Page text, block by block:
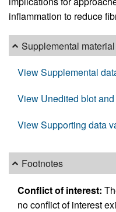
inflammation to reduce
Supplemental material
View Supplemental
View Unedited blot
View Supporting data
Footnotes
Conflict of interest:
no conflict of interest